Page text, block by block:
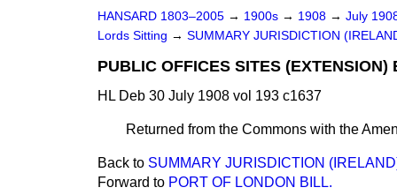
HANSARD 1803–2005 → 1900s → 1908 → July
Lords Sitting → SUMMARY JURISDICTION
PUBLIC OFFICES SITES (EXTENSION)
HL Deb 30 July 1908 vol 193 c1637
Returned from the Commons with the
Back to SUMMARY JURISDICTION
Forward to PORT OF LONDON BILL.